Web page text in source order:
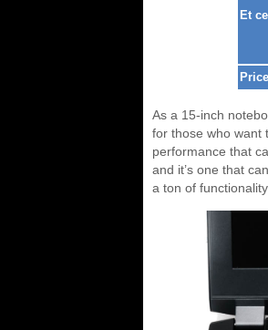
Et
Price
As a 15-inch
for those who want
performance that
and it’s one that
a ton of